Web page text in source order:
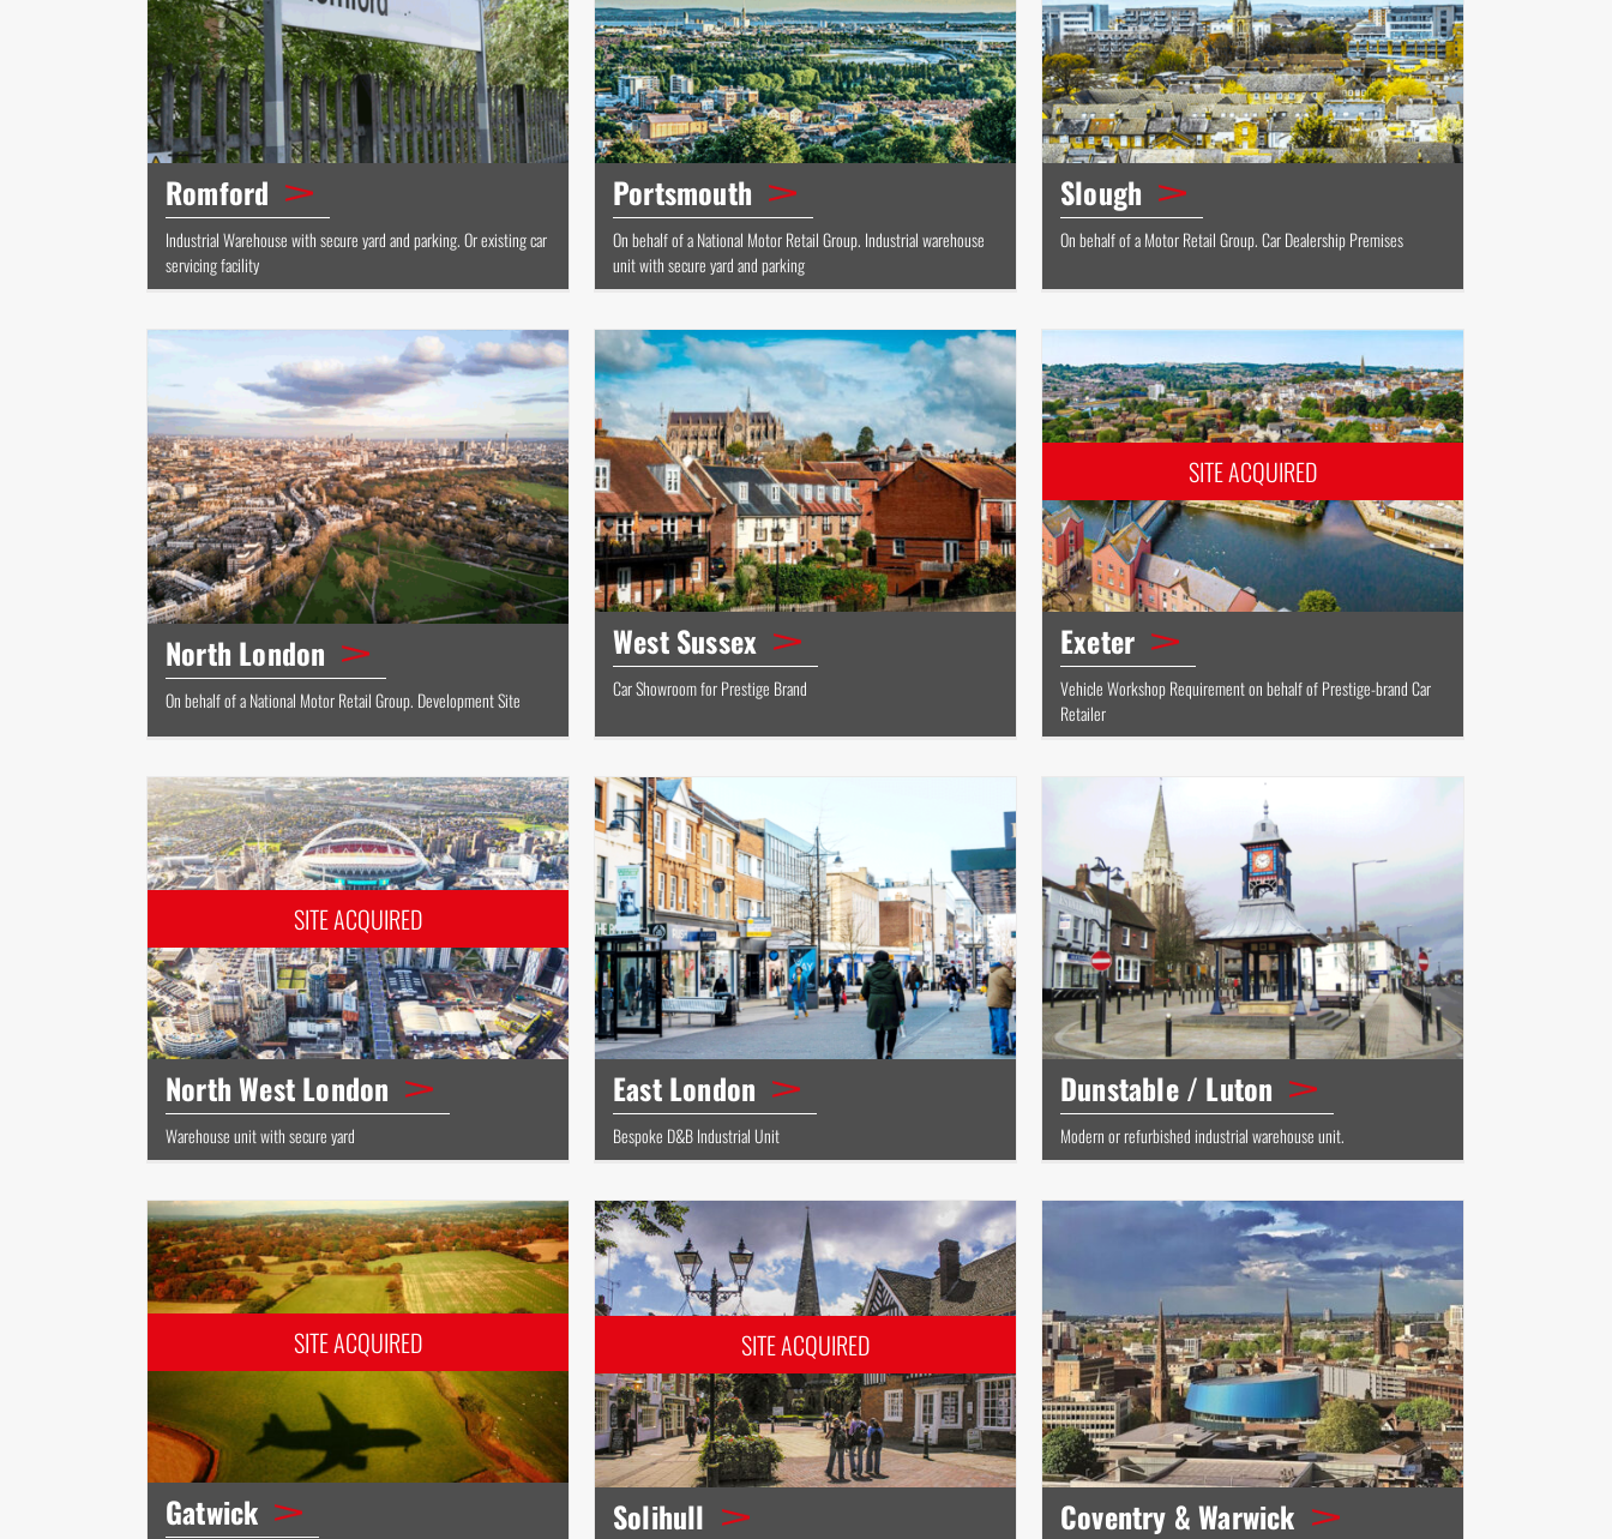
Romford
Industrial Warehouse with secure yard and parking. Or existing car
servicing facility
Portsmouth
On behalf of a National Motor Retail Group. Industrial warehouse
unit with secure yard and parking
Slough
On behalf of a Motor Retail Group. Car Dealership Premises
North London
On behalf of a National Motor Retail Group. Development Site
West Sussex
Car Showroom for Prestige Brand
Exeter
Vehicle Workshop Requirement on behalf of Prestige-brand Car
Retailer
North West London
Warehouse unit with secure yard
East London
Bespoke D&B Industrial Unit
Dunstable / Luton
Modern or refurbished industrial warehouse unit.
Gatwick Solihull Coventry & Warwick